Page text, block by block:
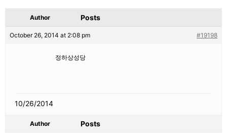
Author Posts
October 26, 2014 at 2:08 pm #19198
정하상성당
10/26/2014
Author Posts